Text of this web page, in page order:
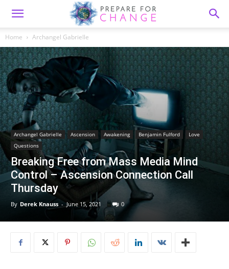
Home Archangel Gabrielle
Archangel Gabrielle Ascension Awakening Benjamin Fulford
Love
Questions
Breaking Free from Mass Media Mind
Control – Ascension Connection Call
Thursday
By Derek Knauss - June 15, 2021 0